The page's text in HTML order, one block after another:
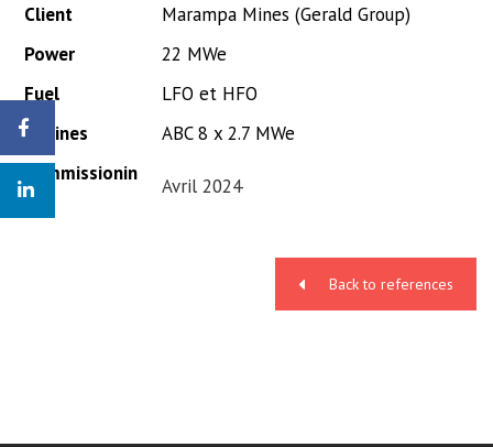
Client
Marampa Mines (Gerald Group)
Power
22 MWe
Fuel
LFO et HFO
Engines
ABC 8 x 2.7 MWe
Commissionin
g
Avril 2024
Back to references